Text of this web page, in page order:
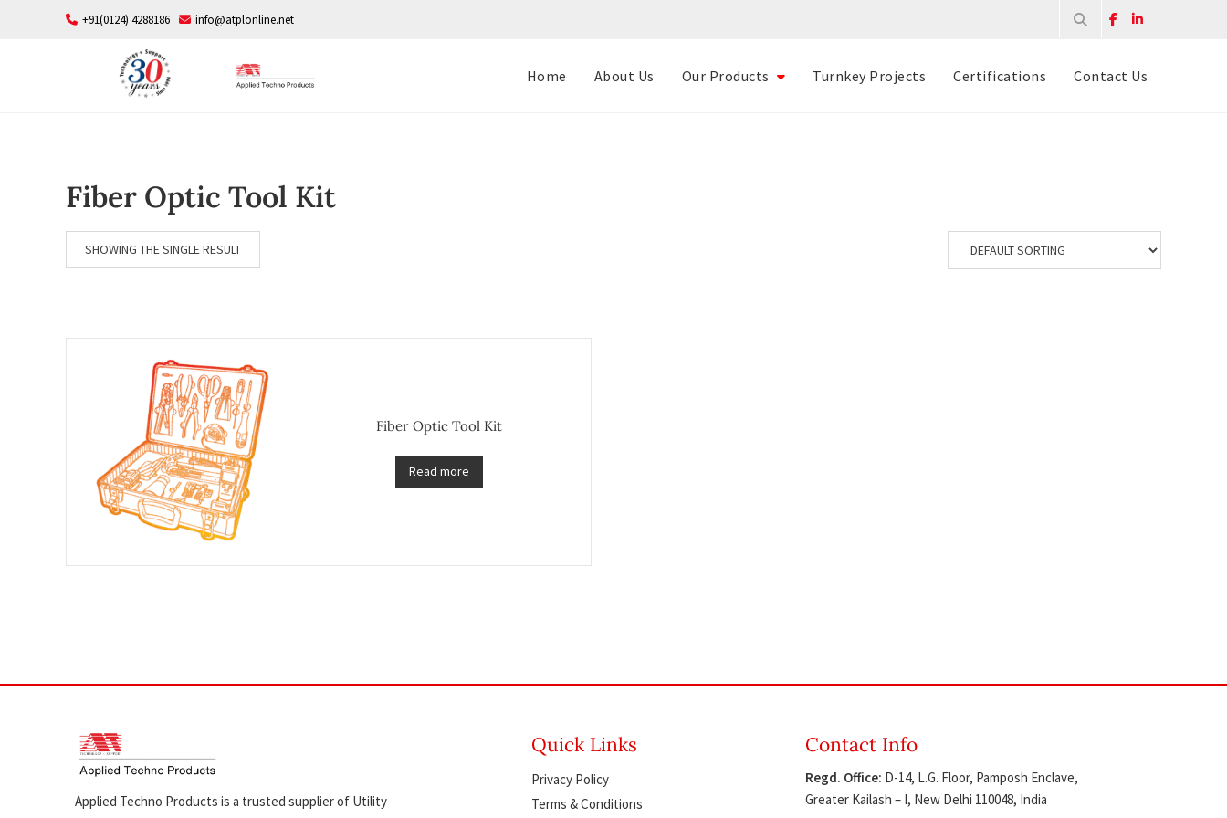
+91(0124) 4288186 info@atplonline.net
Home About Us Our Products Turnkey Projects Certifications Contact Us
Fiber Optic Tool Kit
SHOWING THE SINGLE RESULT
Fiber Optic Tool Kit
Read more
Applied Techno Products is a trusted supplier of Utility
Quick Links
Privacy Policy
Terms & Conditions
Contact Info
Regd. Office: D-14, L.G. Floor, Pamposh Enclave,
Greater Kailash – I, New Delhi 110048, India